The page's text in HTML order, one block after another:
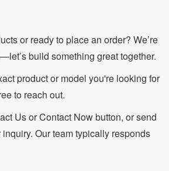
or ready to place an order? We’re
build something great together.
product or model you're looking for
to reach out.
Us or Contact Now button, or send
Our team typically responds